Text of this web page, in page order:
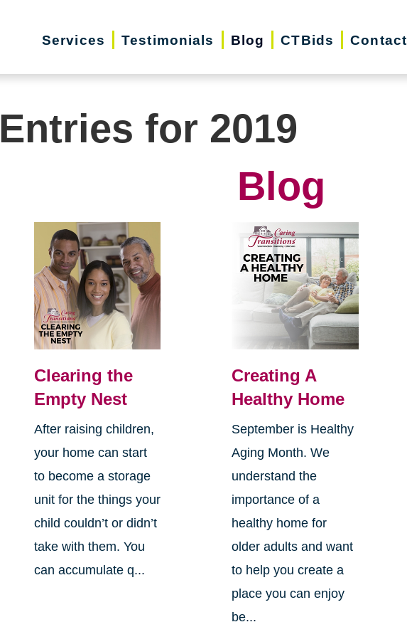
Services Testimonials Blog CTBids Contact
Entries for 2019
Blog
Clearing the
Empty Nest
After raising children,
your home can start
to become a storage
unit for the things your
child couldn’t or didn’t
take with them. You
can accumulate q...
Creating A
Healthy Home
September is Healthy
Aging Month. We
understand the
importance of a
healthy home for
older adults and want
to help you create a
place you can enjoy
be...